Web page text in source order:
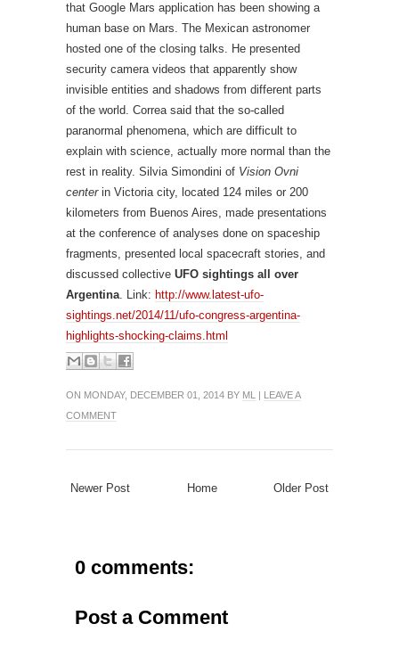
that Google Mars application has been showing a
human base on Mars. The Mexican astronomer
hosted one of the closing talks. He presented
security camera videos that apparently show
invisible entities and shadows from different parts
of the world. Correa said that the so-called
paranormal phenomena, which are difficult to
explain with science, actually more normal than the
rest in reality. Silvia Simondini of Vision Ovni
centerin Victoria city, located 124 miles or 200
kilometers from Buenos Aires, made presentations
at the conference of analyses done on spaceship
fragments, presented local spacecraft stories, and
discussed collective UFO sightings all over
Argentina. Link: http://www.latest-ufo-
sightings.net/2014/11/ufo-congress-argentina-
highlights-shocking-claims.html
ON MONDAY, DECEMBER 01, 2014 BY ML | LEAVE A
COMMENT
Newer Post Older Post
Home
0 comments:
Post a Comment